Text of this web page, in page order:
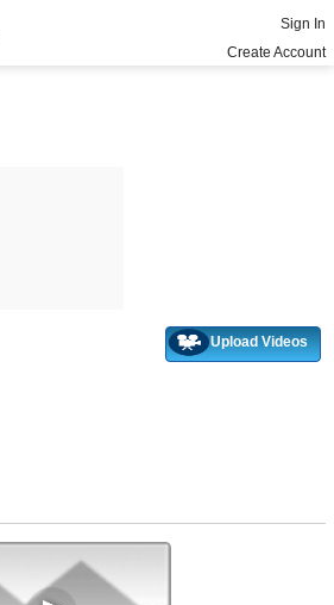
Sign In
Create Account
Upload Videos